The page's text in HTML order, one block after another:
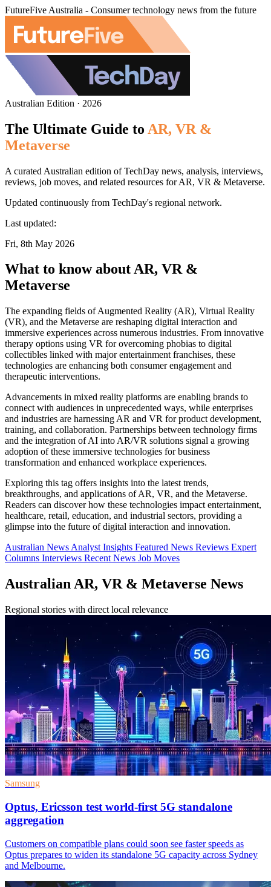
FutureFive Australia - Consumer technology news from the future
Australian Edition · 2026
The Ultimate Guide to AR, VR &
Metaverse
A curated Australian edition of TechDay news, analysis, interviews,
reviews, job moves, and related resources for AR, VR & Metaverse.
Updated continuously from TechDay's regional network.
Last updated:
Fri, 8th May 2026
What to know about AR, VR &
Metaverse
The expanding fields of Augmented Reality (AR), Virtual Reality
(VR), and the Metaverse are reshaping digital interaction and
immersive experiences across numerous industries. From innovative
therapy options using VR for overcoming phobias to digital
collectibles linked with major entertainment franchises, these
technologies are enhancing both consumer engagement and
therapeutic interventions.
Advancements in mixed reality platforms are enabling brands to
connect with audiences in unprecedented ways, while enterprises
and industries are harnessing AR and VR for product development,
training, and collaboration. Partnerships between technology firms
and the integration of AI into AR/VR solutions signal a growing
adoption of these immersive technologies for business
transformation and enhanced workplace experiences.
Exploring this tag offers insights into the latest trends,
breakthroughs, and applications of AR, VR, and the Metaverse.
Readers can discover how these technologies impact entertainment,
healthcare, retail, education, and industrial sectors, providing a
glimpse into the future of digital interaction and innovation.
Australian News Analyst Insights Featured News Reviews Expert
Columns Interviews Recent News Job Moves
Australian AR, VR & Metaverse News
Regional stories with direct local relevance
Samsung
Optus, Ericsson test world-first 5G standalone
aggregation
Customers on compatible plans could soon see faster speeds as
Optus prepares to widen its standalone 5G capacity across Sydney
and Melbourne.